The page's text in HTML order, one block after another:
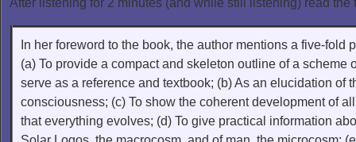
In her foreword to the book, the author mentions a five-fold
(a) To provide a compact and skeleton outline of a
serve as a reference and textbook; (b) As an elucidation of
consciousness; (c) To show the coherent development of
that everything evolves; (d) To give practical information